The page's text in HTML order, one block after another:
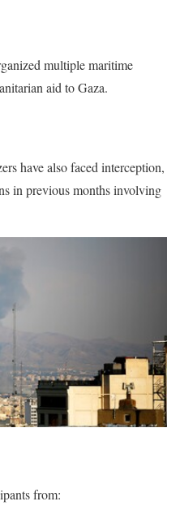
multiple maritime
aid to Gaza.
have also faced interception,
in previous months involving
from: